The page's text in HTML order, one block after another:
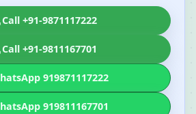
Call +91-9871117222
Call +91-9811167701
919871117222
919811167701